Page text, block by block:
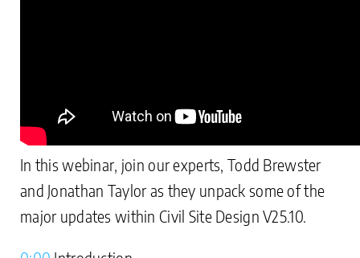
In this webinar, join our experts, Todd Brewster
and Jonathan Taylor as they unpack some of the
major updates within Civil Site Design V25.10.